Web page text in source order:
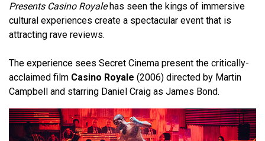
Presents Casino Royalehas seen the kings of immersive
cultural experiences create a spectacular event that is
attracting rave reviews.
The experience sees Secret Cinema present the critically-
acclaimed film Casino Royale (2006) directed by Martin
Campbell and starring Daniel Craig as James Bond.